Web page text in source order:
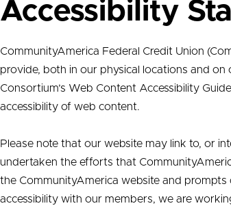
Accessibility
CommunityAmerica Federal Credit Union
provide, both in our physical locations and
Consortium’s Web Content Accessibility
accessibility of web content.
Please note that our website may link to, or
undertaken the efforts that
the CommunityAmerica website and
accessibility with our members, we are